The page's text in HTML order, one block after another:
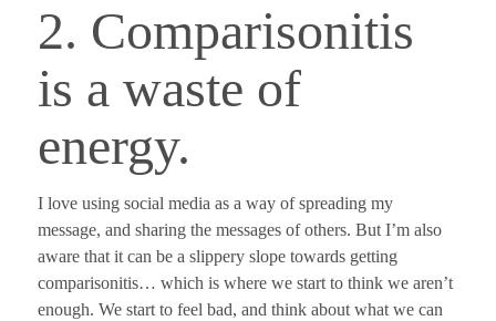
2. Comparisonitis
is a waste of
energy.
I love using social media as a way of spreading my
message, and sharing the messages of others. But I’m also
aware that it can be a slippery slope towards getting
comparisonitis… which is where we start to think we aren’t
enough. We start to feel bad, and think about what we can